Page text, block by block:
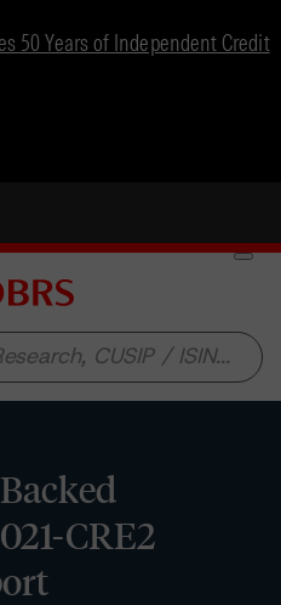
50 Years of Independent Credit
CRE2